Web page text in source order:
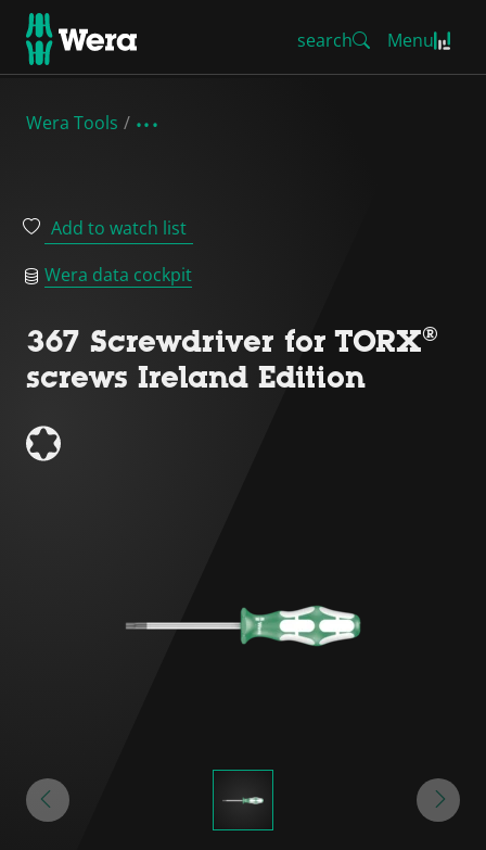
search Menu
Wera Tools
Add to watch list
Wera data cockpit
367 Screwdriver for TORX®
screws Ireland Edition